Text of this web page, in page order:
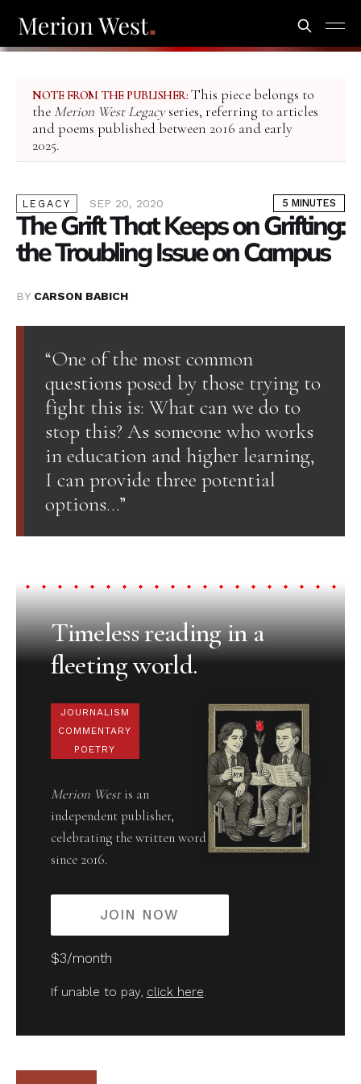
NOTE FROM THE PUBLISHER: This piece belongs to
the Merion West Legacyseries, referring to articles
and poems published between 2016 and early
2025.
LEGACY SEP 20, 2020 5 MINUTES
The Grift That Keeps on Grifting:
the Troubling Issue on Campus
BY CARSON BABICH
“One of the most common
questions posed by those trying to
fight this is: What can we do to
stop this? As someone who works
in education and higher learning,
I can provide three potential
options…”
Timeless reading in a
fleeting world.
JOURNALISM
COMMENTARY
POETRY
Merion Westis an
independent publisher,
celebrating the written word
since 2016.
JOIN NOW
$3/month
If unable to pay, click here.